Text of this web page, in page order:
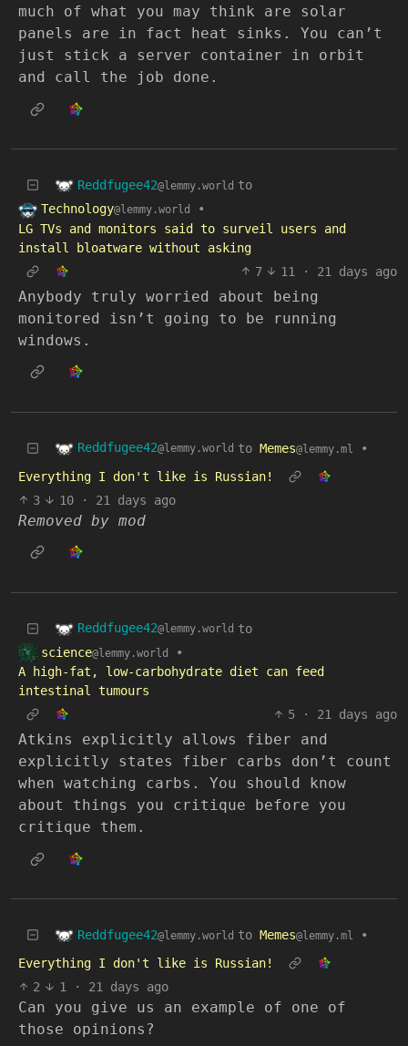
much of what you may think are solar
panels are in fact heat sinks. You can’t
just stick a server container in orbit
and call the job done.
Reddfugee42@lemmy.world to
Technology@lemmy.world
•
LG TVs and monitors said to surveil users and
install bloatware without asking
7
11 · 21 days ago
Anybody truly worried about being
monitored isn’t going to be running
windows.
Reddfugee42@lemmy.world to Memes@lemmy.ml
•
Everything I don't like is Russian!
3
10 · 21 days ago
Removed by mod
Reddfugee42@lemmy.world to
science@lemmy.world
•
A high-fat, low-carbohydrate diet can feed
intestinal tumours
5
· 21 days ago
Atkins explicitly allows fiber and
explicitly states fiber carbs don’t count
when watching carbs. You should know
about things you critique before you
critique them.
Reddfugee42@lemmy.world to Memes@lemmy.ml
•
Everything I don't like is Russian!
2
1 · 21 days ago
Can you give us an example of one of
those opinions?